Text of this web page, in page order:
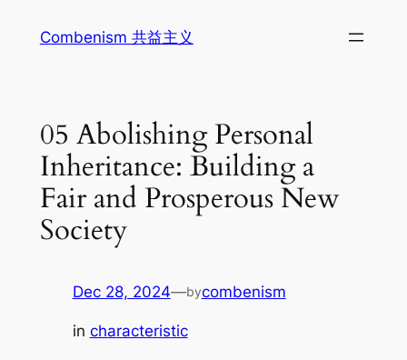
Combenism 共益主义
05 Abolishing Personal
Inheritance: Building a
Fair and Prosperous New
Society
Dec 28, 2024—bycombenism
in characteristic